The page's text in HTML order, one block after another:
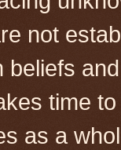
not
beliefs
time
as a